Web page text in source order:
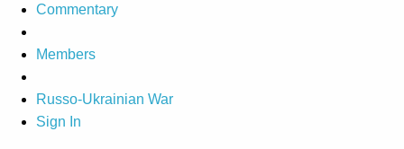
Commentary
Members
Russo-Ukrainian War
Sign In